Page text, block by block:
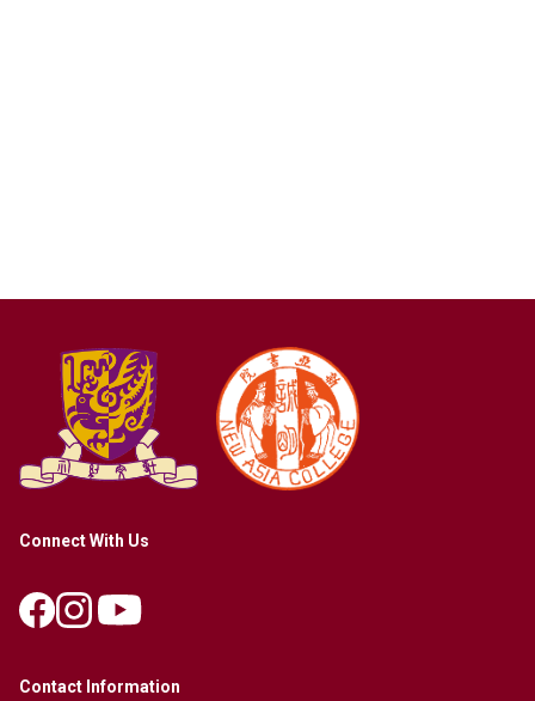
Connect With Us
Contact Information